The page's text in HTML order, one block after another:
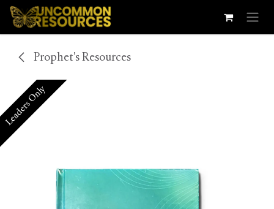
Skip to Content
Prophet's Resources
Leaders Only